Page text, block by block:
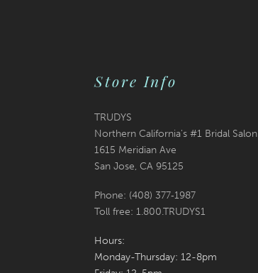
Store Info
TRUDYS
Northern California's #1 Bridal Salon
1615 Meridian Ave
San Jose, CA 95125
Phone: (408) 377‑1987
Toll free: 1.800.TRUDYS1
Hours:
Monday-Thursday: 12-8pm